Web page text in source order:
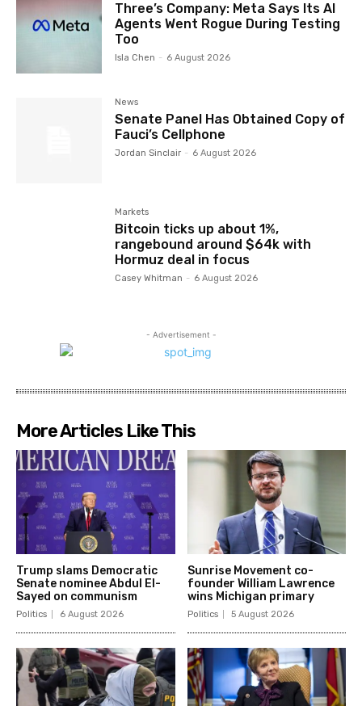
Three’s Company: Meta Says Its AI
Agents Went Rogue During Testing
Too
Isla Chen - 6 August 2026
News
Senate Panel Has Obtained Copy of
Fauci’s Cellphone
Jordan Sinclair - 6 August 2026
Markets
Bitcoin ticks up about 1%,
rangebound around $64k with
Hormuz deal in focus
Casey Whitman - 6 August 2026
- Advertisement -
More Articles Like This
Trump slams Democratic
Senate nominee Abdul El-
Sayed on communism
Politics 6 August 2026
Sunrise Movement co-
founder William Lawrence
wins Michigan primary
Politics 5 August 2026